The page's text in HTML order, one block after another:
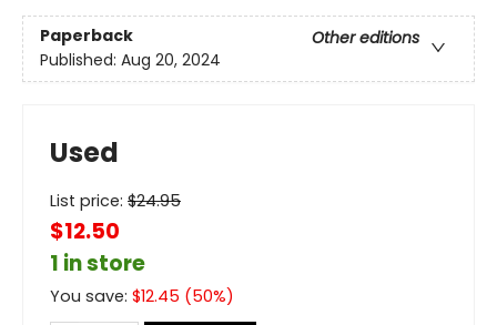
Paperback
Other editions
Published: Aug 20, 2024
Used
List price: $24.95
$12.50
1 in store
You save: $12.45 (50%)